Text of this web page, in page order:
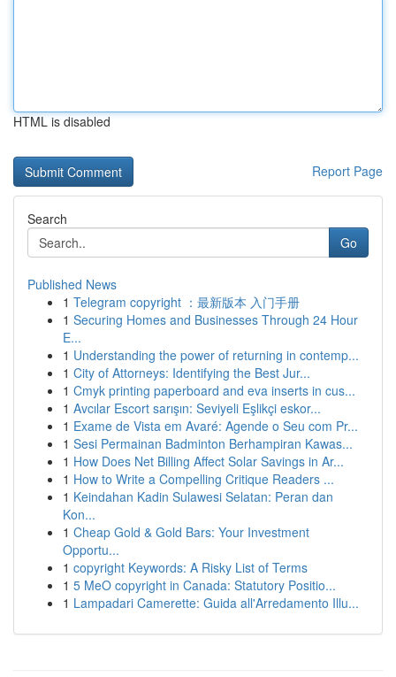
HTML is disabled
Report Page
Search
Go
Published News
1 Telegram copyright ：最新版本 入门手册
1 Securing Homes and Businesses Through 24 Hour
E...
1 Understanding the power of returning in contemp...
1 City of Attorneys: Identifying the Best Jur...
1 Cmyk printing paperboard and eva inserts in cus...
1 Avcılar Escort sarışın: Seviyeli Eşlikçi eskor...
1 Exame de Vista em Avaré: Agende o Seu com Pr...
1 Sesi Permainan Badminton Berhampiran Kawas...
1 How Does Net Billing Affect Solar Savings in Ar...
1 How to Write a Compelling Critique Readers ...
1 Keindahan Kadin Sulawesi Selatan: Peran dan
Kon...
1 Cheap Gold & Gold Bars: Your Investment
Opportu...
1 copyright Keywords: A Risky List of Terms
1 5 MeO copyright in Canada: Statutory Positio...
1 Lampadari Camerette: Guida all'Arredamento Illu...